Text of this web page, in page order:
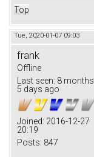
Top
Tue, 2020-01-07 09:03
frank
Offline
Last seen: 8 months
5 days ago
Joined: 2016-12-27
20:19
Posts: 847